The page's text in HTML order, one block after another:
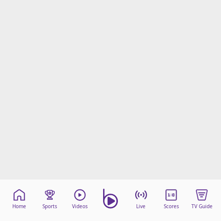
Home Sports Videos Live Scores TV Guide